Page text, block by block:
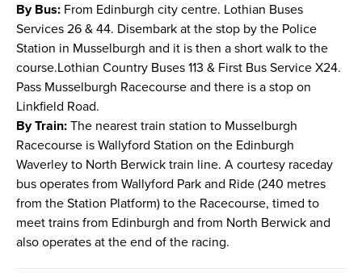
By Bus: From Edinburgh city centre. Lothian Buses
Services 26 & 44. Disembark at the stop by the Police
Station in Musselburgh and it is then a short walk to the
course.Lothian Country Buses 113 & First Bus Service X24.
Pass Musselburgh Racecourse and there is a stop on
Linkfield Road.
By Train: The nearest train station to Musselburgh
Racecourse is Wallyford Station on the Edinburgh
Waverley to North Berwick train line. A courtesy raceday
bus operates from Wallyford Park and Ride (240 metres
from the Station Platform) to the Racecourse, timed to
meet trains from Edinburgh and from North Berwick and
also operates at the end of the racing.